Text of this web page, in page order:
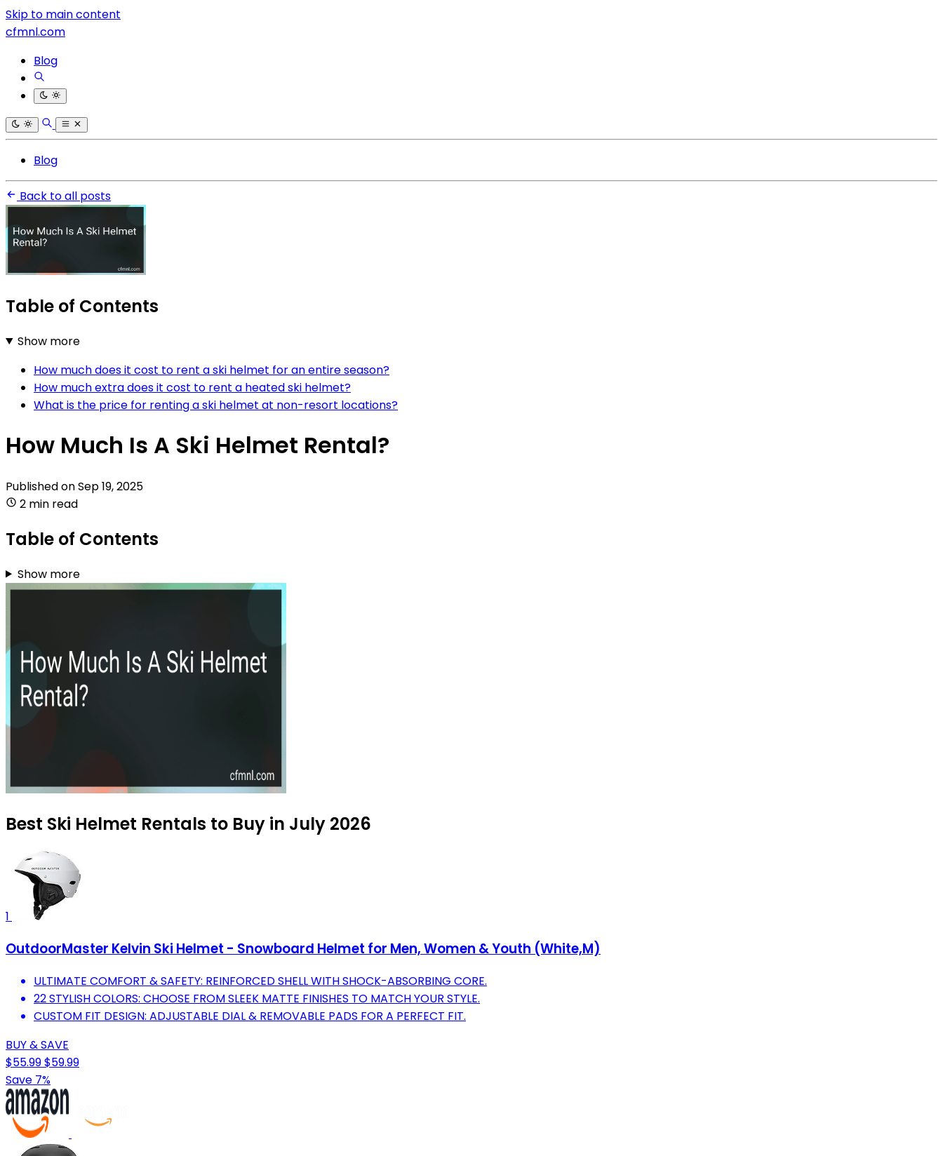
Skip to main content
cfmnl.com
Blog
Blog
Back to all posts
Table of Contents
Show more
How much does it cost to rent a ski helmet for an entire season?
How much extra does it cost to rent a heated ski helmet?
What is the price for renting a ski helmet at non-resort locations?
How Much Is A Ski Helmet Rental?
Published onSep 19, 2025
2 min read
Table of Contents
Show more
Best Ski Helmet Rentals to Buy in July 2026
1
OutdoorMaster Kelvin Ski Helmet - Snowboard Helmet for Men, Women & Youth (White,M)
ULTIMATE COMFORT & SAFETY: REINFORCED SHELL WITH SHOCK-ABSORBING CORE.
22 STYLISH COLORS: CHOOSE FROM SLEEK MATTE FINISHES TO MATCH YOUR STYLE.
CUSTOM FIT DESIGN: ADJUSTABLE DIAL & REMOVABLE PADS FOR A PERFECT FIT.
BUY & SAVE
$55.99$59.99
Save 7%